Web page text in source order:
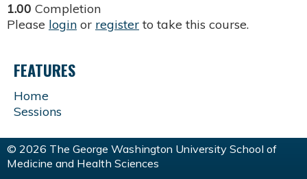
1.00 Completion
Please login or register to take this course.
FEATURES
Home
Sessions
© 2026 The George Washington University School of
Medicine and Health Sciences